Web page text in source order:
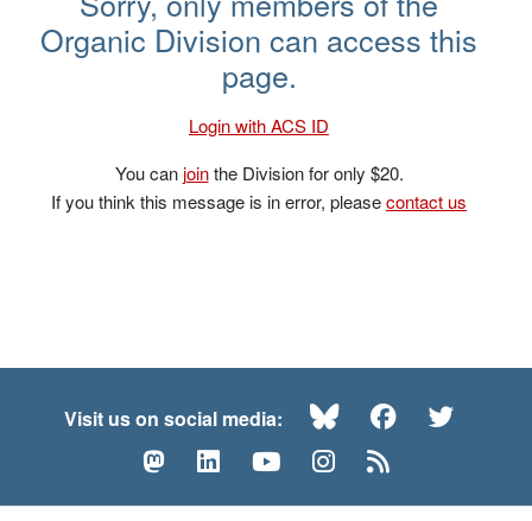
Organic Division can access this
page.
Login with ACS ID
You canjointhe Division for only $20.
If you think this message is in error, pleasecontact us
Visit us on social media: BlueskyFacebook
MastodonLinkedInYouTubeInstagram